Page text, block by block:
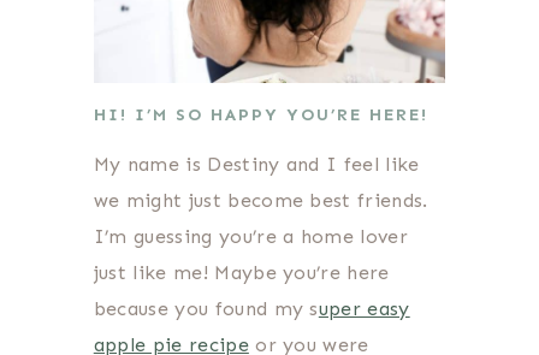
HI! I’M SO HAPPY YOU’RE HERE!
My name is Destiny and I feel like
we might just become best friends.
I’m guessing you’re a home lover
just like me! Maybe you’re here
because you found my super easy
apple pie recipeor you were